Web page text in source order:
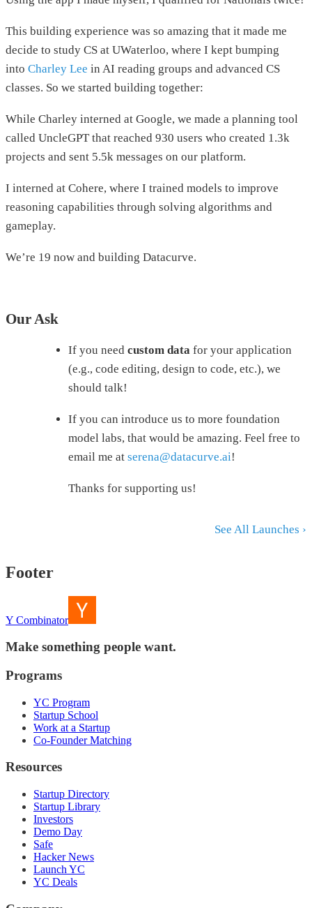
This building experience was so amazing that it made me
decide to study CS at UWaterloo, where I kept bumping
into Charley Lee in AI reading groups and advanced CS
classes. So we started building together:
While Charley interned at Google, we made a planning tool
called UncleGPT that reached 930 users who created 1.3k
projects and sent 5.5k messages on our platform.
I interned at Cohere, where I trained models to improve
reasoning capabilities through solving algorithms and
gameplay.
We’re 19 now and building Datacurve.
Our Ask
If you need custom data for your application
(e.g., code editing, design to code, etc.), we
should talk!
If you can introduce us to more foundation
model labs, that would be amazing. Feel free to
email me at serena@datacurve.ai !
Thanks for supporting us!
See All Launches ›
Footer
Y Combinator
Make something people want.
Programs
YC Program
Startup School
Work at a Startup
Co-Founder Matching
Resources
Startup Directory
Startup Library
Investors
Demo Day
Safe
Hacker News
Launch YC
YC Deals